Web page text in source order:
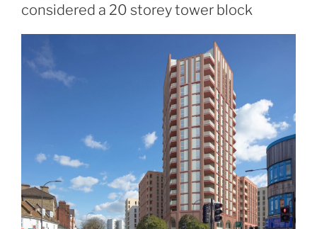
considered a 20 storey tower block